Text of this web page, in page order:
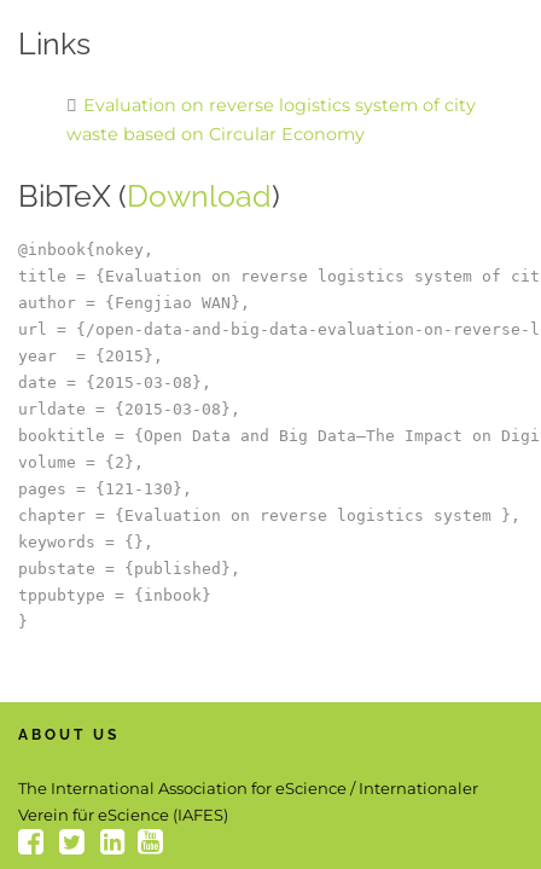
Links
Evaluation on reverse logistics system of city
waste based on Circular Economy
BibTeX (Download)
@inbook{nokey,
title = {Evaluation on reverse logistics system of city
author = {Fengjiao WAN},
url = {/open-data-and-big-data-evaluation-on-
year  = {2015},
date = {2015-03-08},
urldate = {2015-03-08},
booktitle = {Open Data and Big Data–The Impact on
volume = {2},
pages = {121-130},
chapter = {Evaluation on reverse logistics system },
keywords = {},
pubstate = {published},
tppubtype = {inbook}
ABOUT US
The International Association for eScience / Internationaler
Verein für eScience (IAFES)